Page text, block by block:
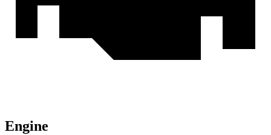
Engine